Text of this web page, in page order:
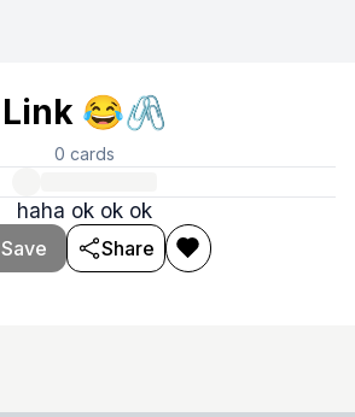
Link 😂🖇️
0 cards
haha ok ok ok
Save
Share